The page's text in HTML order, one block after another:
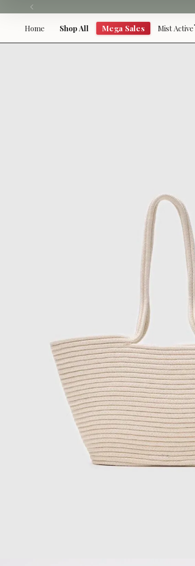
to
Home Shop All Mega Sales Mist Active